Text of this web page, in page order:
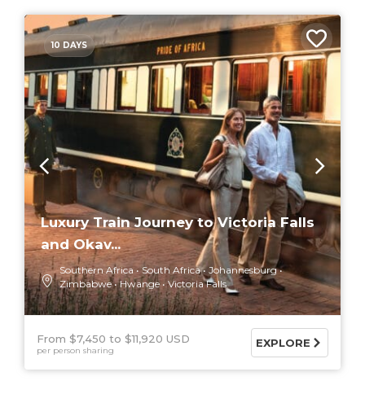
10 DAYS
Luxury Train Journey to Victoria Falls
and Okav...
Southern Africa South Africa
Johannesburg
Zimbabwe
Hwange Victoria Falls
From $7,450 $11,920 USD
per person sharing
EXPLORE